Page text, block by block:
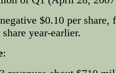
$0.10 per
year-earlier.
: